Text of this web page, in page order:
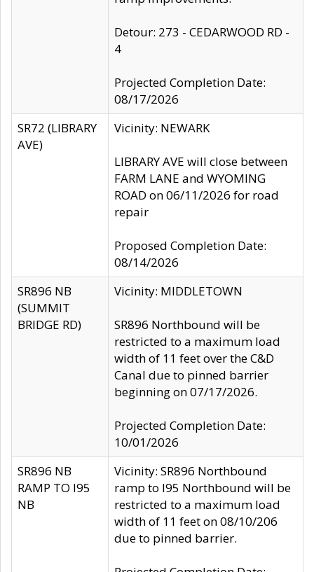
Detour: 273 - CEDARWOOD RD -
4
Projected Completion Date:
08/17/2026
SR72 (LIBRARY
AVE)
Vicinity: NEWARK
LIBRARY AVE will close between
FARM LANE and WYOMING
ROAD on 06/11/2026 for road
repair
Proposed Completion Date:
08/14/2026
SR896 NB
(SUMMIT
BRIDGE RD)
Vicinity: MIDDLETOWN
SR896 Northbound will be
restricted to a maximum load
width of 11 feet over the C&D
Canal due to pinned barrier
beginning on 07/17/2026.
Projected Completion Date:
10/01/2026
SR896 NB
RAMP TO I95
NB
Vicinity: SR896 Northbound
ramp to I95 Northbound will be
restricted to a maximum load
width of 11 feet on 08/10/206
due to pinned barrier.